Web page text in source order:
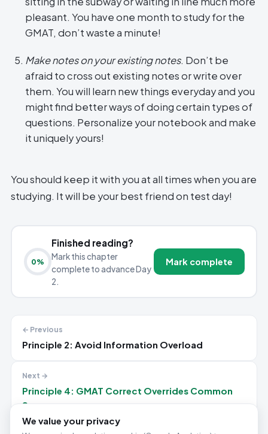
pleasant. You have one month to study for the
GMAT, don’t waste a minute!
Make notes on your existing notes. Don’t be
afraid to cross out existing notes or write over
them. You will learn new things everyday and you
might find better ways of doing certain types of
questions. Personalize your notebook and make
it uniquely yours!
You should keep it with you at all times when you are
studying. It will be your best friend on test day!
0%
Finished reading?
Mark this chapter
complete to advance Day
2.
Mark complete
← Previous
Principle 2: Avoid Information Overload
Next →
Principle 4: GMAT Correct Overrides Common
Sense
We value your privacy